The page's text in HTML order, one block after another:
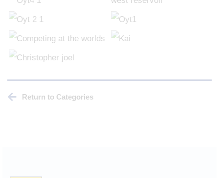
Return to Categories